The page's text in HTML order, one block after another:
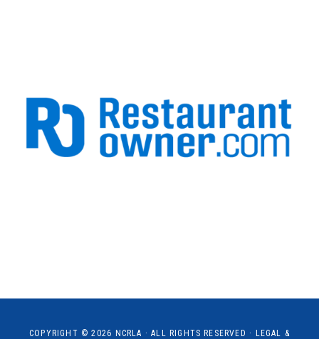
COPYRIGHT © 2026 NCRLA · ALL RIGHTS RESERVED · LEGAL &